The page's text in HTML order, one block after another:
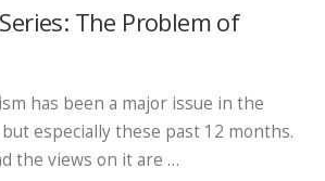
The Problem of
has been a major issue in the
especially these past 12 months.
the views on it are …